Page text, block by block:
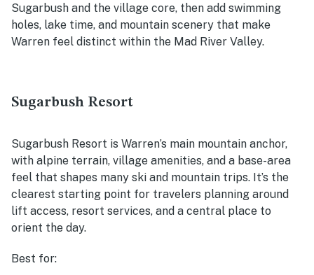
Sugarbush and the village core, then add swimming
holes, lake time, and mountain scenery that make
Warren feel distinct within the Mad River Valley.
Sugarbush Resort
Sugarbush Resort is Warren’s main mountain anchor,
with alpine terrain, village amenities, and a base-area
feel that shapes many ski and mountain trips. It’s the
clearest starting point for travelers planning around
lift access, resort services, and a central place to
orient the day.
Best for: